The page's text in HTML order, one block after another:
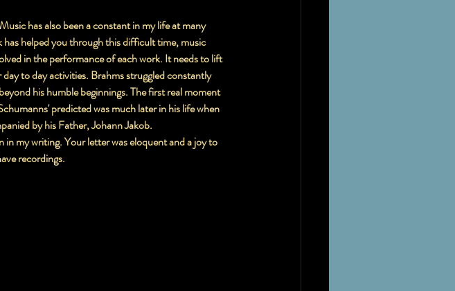
has also been a constant in my life at many
helped you through this difficult time, music
in the performance of each work. It needs to lift
to day activities. Brahms struggled constantly
his humble beginnings. The first real moment
predicted was much later in his life when
by his Father, Johann Jakob.
my writing. Your letter was eloquent and a joy to
recordings.